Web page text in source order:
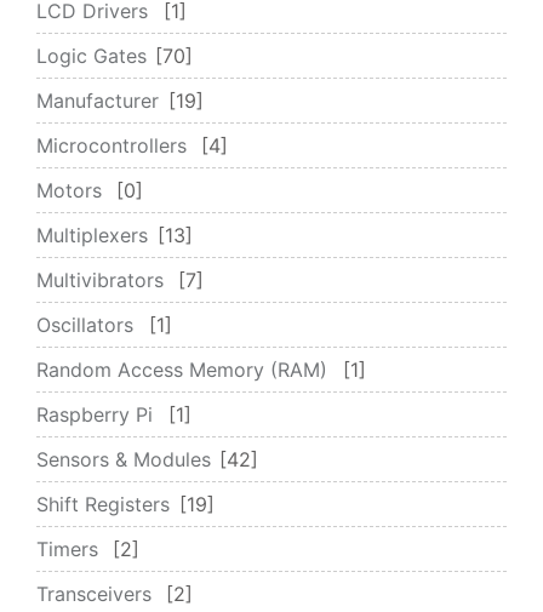
LCD Drivers
1
Logic Gates
70
Manufacturer
19
Microcontrollers
4
Motors
0
Multiplexers
13
Multivibrators
7
Oscillators
1
Random Access Memory (RAM)
1
Raspberry Pi
1
Sensors & Modules
42
Shift Registers
19
Timers
2
Transceivers
2